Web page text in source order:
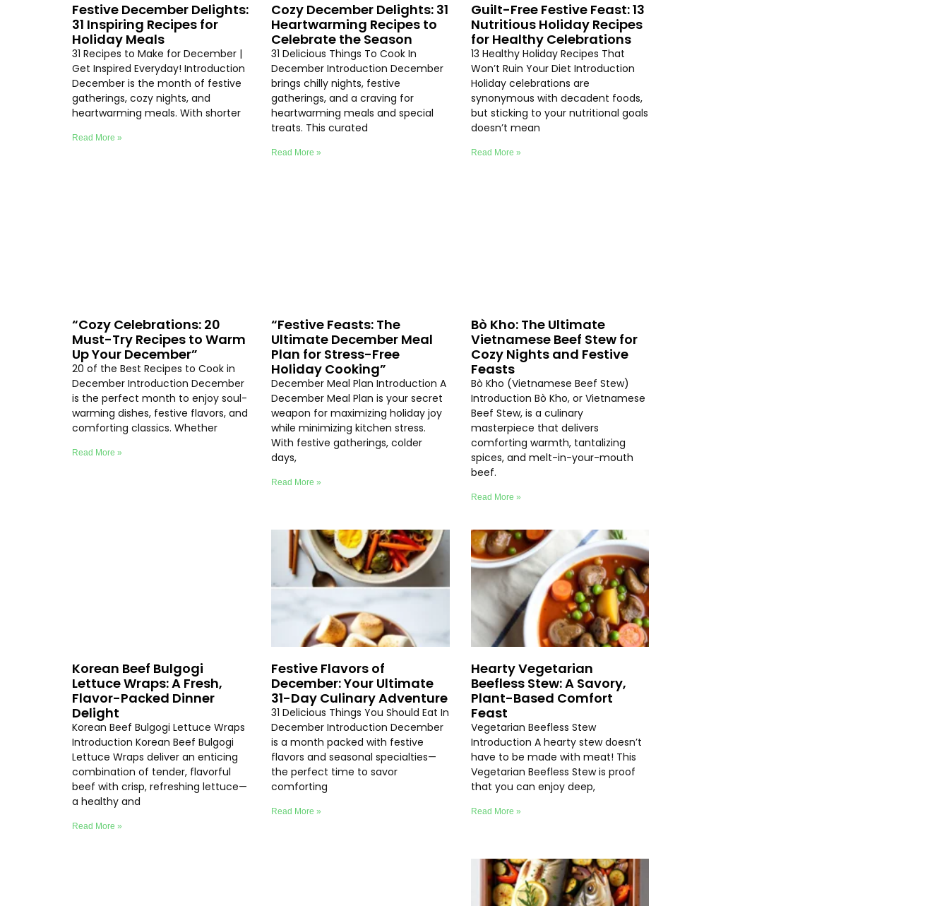
Festive December Delights:
31 Inspiring Recipes for
Holiday Meals
31 Recipes to Make for December |
Get Inspired Everyday! Introduction
December is the month of festive
gatherings, cozy nights, and
heartwarming meals. With shorter
Read More »
Cozy December Delights: 31
Heartwarming Recipes to
Celebrate the Season
31 Delicious Things To Cook In
December Introduction December
brings chilly nights, festive
gatherings, and a craving for
heartwarming meals and special
treats. This curated
Read More »
Guilt-Free Festive Feast: 13
Nutritious Holiday Recipes
for Healthy Celebrations
13 Healthy Holiday Recipes That
Won’t Ruin Your Diet Introduction
Holiday celebrations are
synonymous with decadent foods,
but sticking to your nutritional goals
doesn’t mean
Read More »
“Cozy Celebrations: 20
Must-Try Recipes to Warm
Up Your December”
20 of the Best Recipes to Cook in
December Introduction December
is the perfect month to enjoy soul-
warming dishes, festive flavors, and
comforting classics. Whether
Read More »
“Festive Feasts: The
Ultimate December Meal
Plan for Stress-Free
Holiday Cooking”
December Meal Plan Introduction A
December Meal Plan is your secret
weapon for maximizing holiday joy
while minimizing kitchen stress.
With festive gatherings, colder
days,
Read More »
Bò Kho: The Ultimate
Vietnamese Beef Stew for
Cozy Nights and Festive
Feasts
Bò Kho (Vietnamese Beef Stew)
Introduction Bò Kho, or Vietnamese
Beef Stew, is a culinary
masterpiece that delivers
comforting warmth, tantalizing
spices, and melt-in-your-mouth
beef.
Read More »
Korean Beef Bulgogi
Lettuce Wraps: A Fresh,
Flavor-Packed Dinner
Delight
Korean Beef Bulgogi Lettuce Wraps
Introduction Korean Beef Bulgogi
Lettuce Wraps deliver an enticing
combination of tender, flavorful
beef with crisp, refreshing lettuce—
a healthy and
Read More »
Festive Flavors of
December: Your Ultimate
31-Day Culinary Adventure
31 Delicious Things You Should Eat In
December Introduction December
is a month packed with festive
flavors and seasonal specialties—
the perfect time to savor
comforting
Read More »
Hearty Vegetarian
Beefless Stew: A Savory,
Plant-Based Comfort
Feast
Vegetarian Beefless Stew
Introduction A hearty stew doesn’t
have to be made with meat! This
Vegetarian Beefless Stew is proof
that you can enjoy deep,
Read More »